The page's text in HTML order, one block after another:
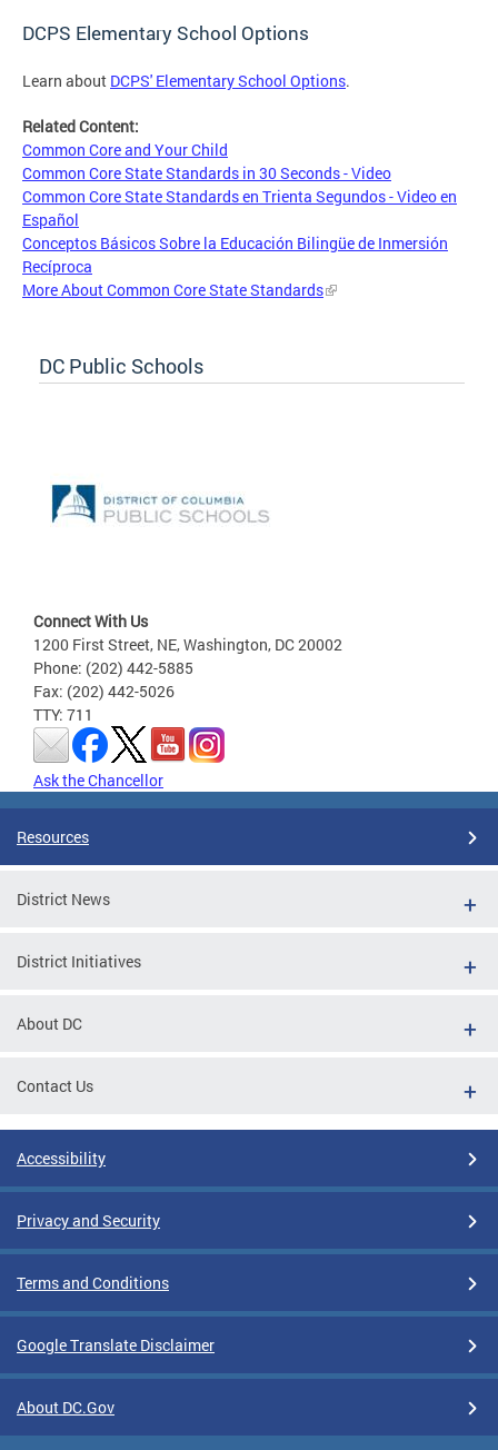
DCPS Elementary School Options
Learn about DCPS' Elementary School Options.
Related Content:
Common Core and Your Child
Common Core State Standards in 30 Seconds - Video
Common Core State Standards en Trienta Segundos - Video en
Español
Conceptos Básicos Sobre la Educación Bilingüe de Inmersión
Recíproca
More About Common Core State Standards
DC Public Schools
Connect With Us
1200 First Street, NE, Washington, DC 20002
Phone: (202) 442-5885
Fax: (202) 442-5026
TTY: 711
Ask the Chancellor
Resources
District News
District Initiatives
About DC
Contact Us
Accessibility
Privacy and Security
Terms and Conditions
Google Translate Disclaimer
About DC.Gov